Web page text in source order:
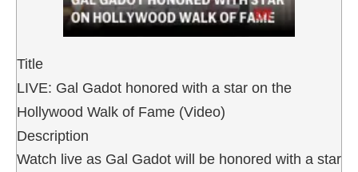
Title
LIVE: Gal Gadot honored with a star on the
Hollywood Walk of Fame (Video)
Description
Watch live as Gal Gadot will be honored with a star